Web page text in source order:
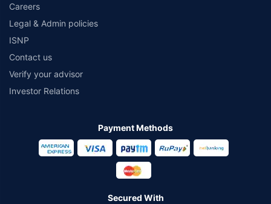
Careers
Legal & Admin policies
ISNP
Contact us
Verify your advisor
Investor Relations
Payment Methods
Secured With